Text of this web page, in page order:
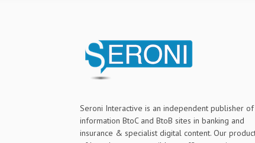
Seroni Interactive is an independent publisher of
information BtoC and BtoB sites in banking and
insurance & specialist digital content. Our